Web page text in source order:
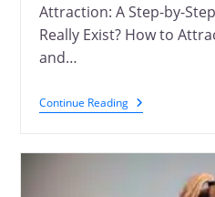
Attraction: A Step-by-
Really Exist? How to
and…
Continue Reading